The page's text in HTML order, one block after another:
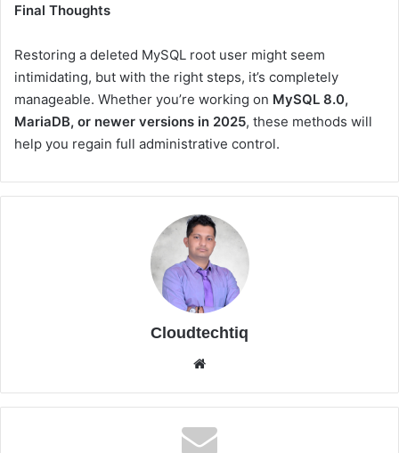
Final Thoughts
Restoring a deleted MySQL root user might seem
intimidating, but with the right steps, it’s completely
manageable. Whether you’re working on MySQL 8.0,
MariaDB, or newer versions in 2025, these methods will
help you regain full administrative control.
Cloudtechtiq
te